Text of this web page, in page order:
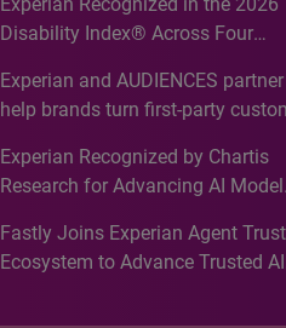
Disability Index® Across Four
Recognition for Australia
Experian and AUDIENCES
help brands turn first-party
media activation
Experian Recognized by Chartis
Research for Advancing AI Model
Analytics50 2026
Fastly Joins Experian Agent
Ecosystem to Advance Trusted AI